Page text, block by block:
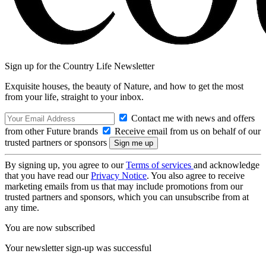
Sign up for the Country Life Newsletter
Exquisite houses, the beauty of Nature, and how to get the most
from your life, straight to your inbox.
Contact me with news and offers
from other Future brands
Receive email from us on behalf of our
trusted partners or sponsors
By signing up, you agree to ourTerms of services and acknowledge
that you have read ourPrivacy Notice. You also agree to receive
marketing emails from us that may include promotions from our
trusted partners and sponsors, which you can unsubscribe from at
any time.
You are now subscribed
Your newsletter sign-up was successful